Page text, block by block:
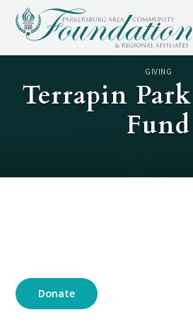
GIVING
Terrapin
Fund
Donate